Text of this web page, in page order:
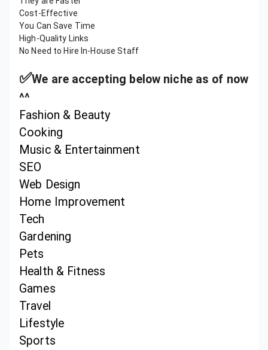
Cost-Effective
You Can Save Time
High-Quality Links
No Need to Hire In-House Staff
✅We are accepting below niche as of now
^^
Fashion & Beauty
Cooking
Music & Entertainment
SEO
Web Design
Home Improvement
Tech
Gardening
Pets
Health & Fitness
Games
Travel
Lifestyle
Sports